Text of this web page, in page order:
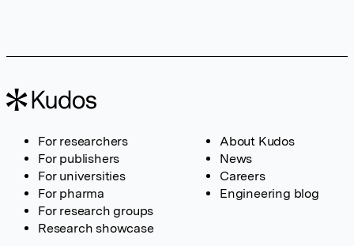
For researchers
For publishers
For universities
For pharma
For research groups
Research showcase
About Kudos
News
Careers
Engineering blog